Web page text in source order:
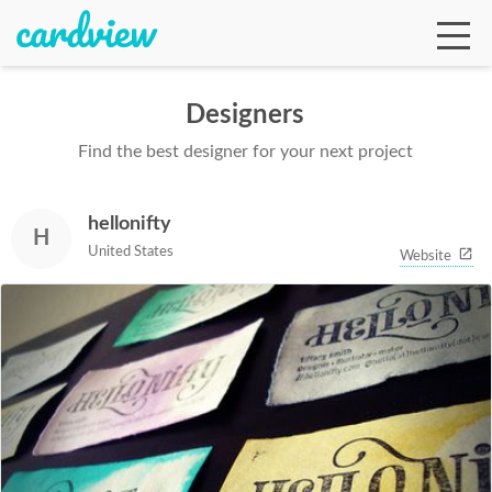
Designers
Find the best designer for your next project
H
hellonifty
United States Website